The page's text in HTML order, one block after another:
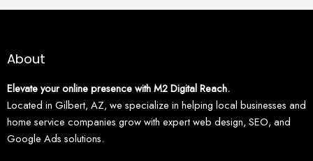
About
Elevate your online presence with M2 Digital Reach.
Located in Gilbert, AZ, we specialize in helping local businesses and
home service companies grow with expert web design, SEO, and
Google Ads solutions.